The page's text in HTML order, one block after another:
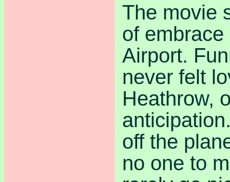
The movie
of
Airport.
never felt
Heathrow,
off the
no one to